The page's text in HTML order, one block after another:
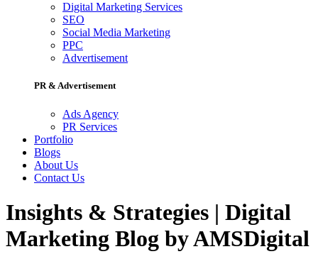
Digital Marketing Services
SEO
Social Media Marketing
PPC
Advertisement
PR & Advertisement
Ads Agency
PR Services
Portfolio
Blogs
About Us
Contact Us
Insights & Strategies | Digital
Marketing Blog by AMSDigital